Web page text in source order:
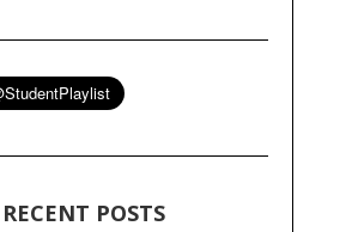
RECENT POSTS